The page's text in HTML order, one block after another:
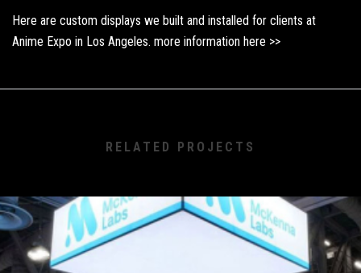
Here are custom displays we built and installed for clients at
Anime Expo in Los Angeles. more information here >>
RELATED PROJECTS